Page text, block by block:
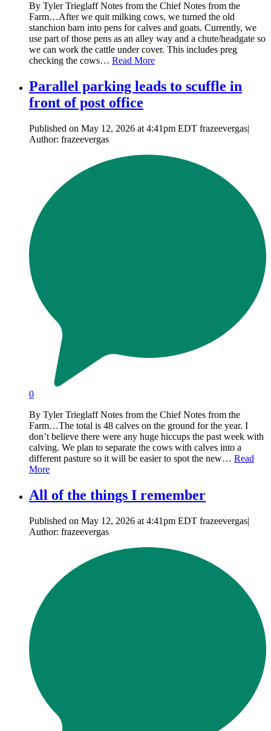
By Tyler Trieglaff Notes from the Chief Notes from the
Farm…After we quit milking cows, we turned the old
stanchion barn into pens for calves and goats. Currently, we
use part of those pens as an alley way and a chute/headgate so
we can work the cattle under cover. This includes preg
checking the cows… Read More
Parallel parking leads to scuffle in
front of post office
Published on May 12, 2026 at 4:41pm EDT frazeevergas|
Author: frazeevergas
0
By Tyler Trieglaff Notes from the Chief Notes from the
Farm…The total is 48 calves on the ground for the year. I
don’t believe there were any huge hiccups the past week with
calving. We plan to separate the cows with calves into a
different pasture so it will be easier to spot the new… Read
More
All of the things I remember
Published on May 12, 2026 at 4:41pm EDT frazeevergas|
Author: frazeevergas